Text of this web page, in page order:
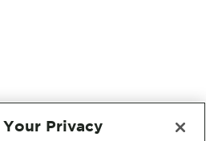
Privacy